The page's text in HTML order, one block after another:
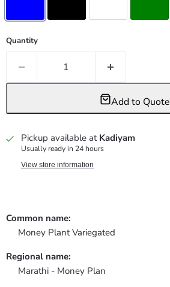
Quantity
Add to Quote
Pickup available at Kadiyam
Usually ready in 24 hours
View store information
Common name:
Money Plant Variegated
Regional name:
Marathi - Money Plan